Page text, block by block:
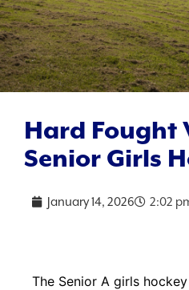
Hard Fought
Senior Girls
January 14, 2026 2:02
The Senior A girls